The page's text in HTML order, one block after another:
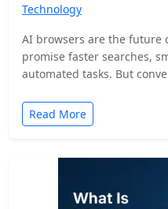
Technology
AI browsers are the future
promise faster searches,
automated tasks. But
Read More